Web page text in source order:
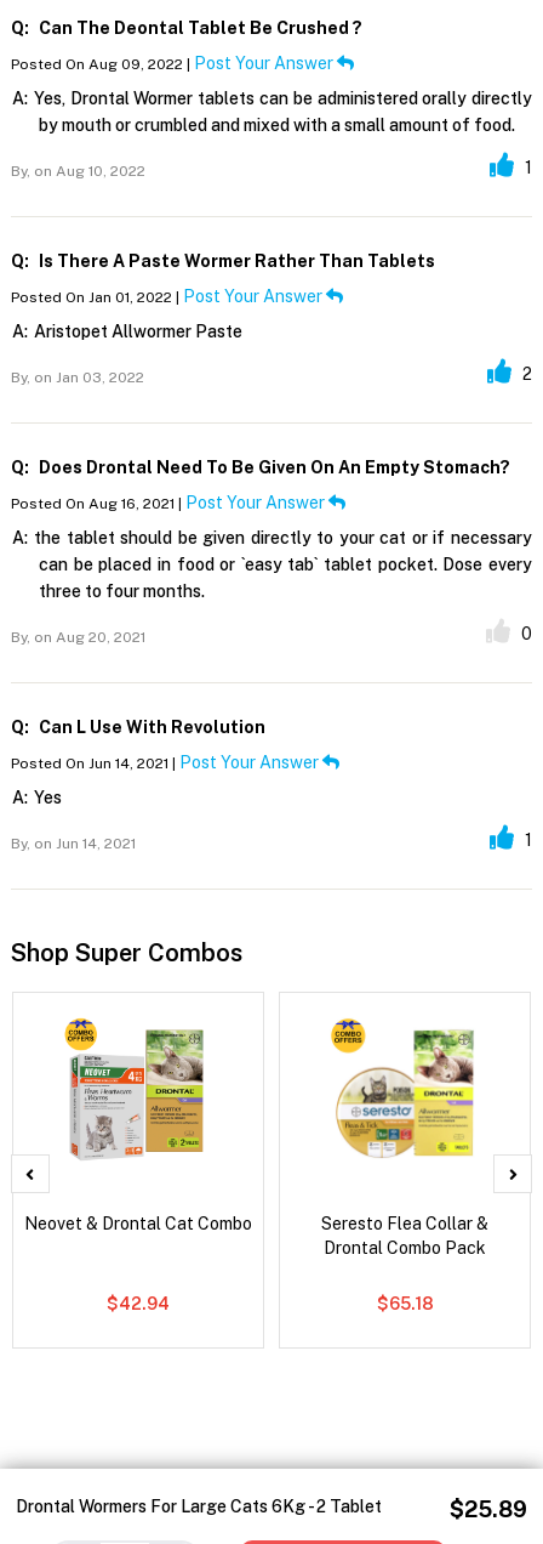
Drontal Wormers For Large Cats 6Kg - 2 Tablet $25.89
Q: Can The Deontal Tablet Be Crushed ?
Posted On Aug 09, 2022 |
Post Your Answer
A: Yes, Drontal Wormer tablets can be administered orally directly
by mouth or crumbled and mixed with a small amount of food.
By, on Aug 10, 2022 1
Q: Is There A Paste Wormer Rather Than Tablets
Posted On Jan 01, 2022 |
Post Your Answer
A: Aristopet Allwormer Paste
By, on Jan 03, 2022 2
Q: Does Drontal Need To Be Given On An Empty Stomach?
Posted On Aug 16, 2021 |
Post Your Answer
A: the tablet should be given directly to your cat or if necessary
can be placed in food or `easy tab` tablet pocket. Dose every
three to four months.
By, on Aug 20, 2021 0
Q: Can L Use With Revolution
Posted On Jun 14, 2021 |
Post Your Answer
A: Yes
By, on Jun 14, 2021 1
Shop Super Combos
Neovet & Drontal Cat Combo
$42.94
Seresto Flea Collar &
Drontal Combo Pack
$65.18